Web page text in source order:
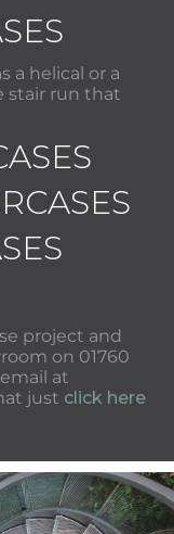
a helical or a
stair run that
project and
on 01760
at
just click here